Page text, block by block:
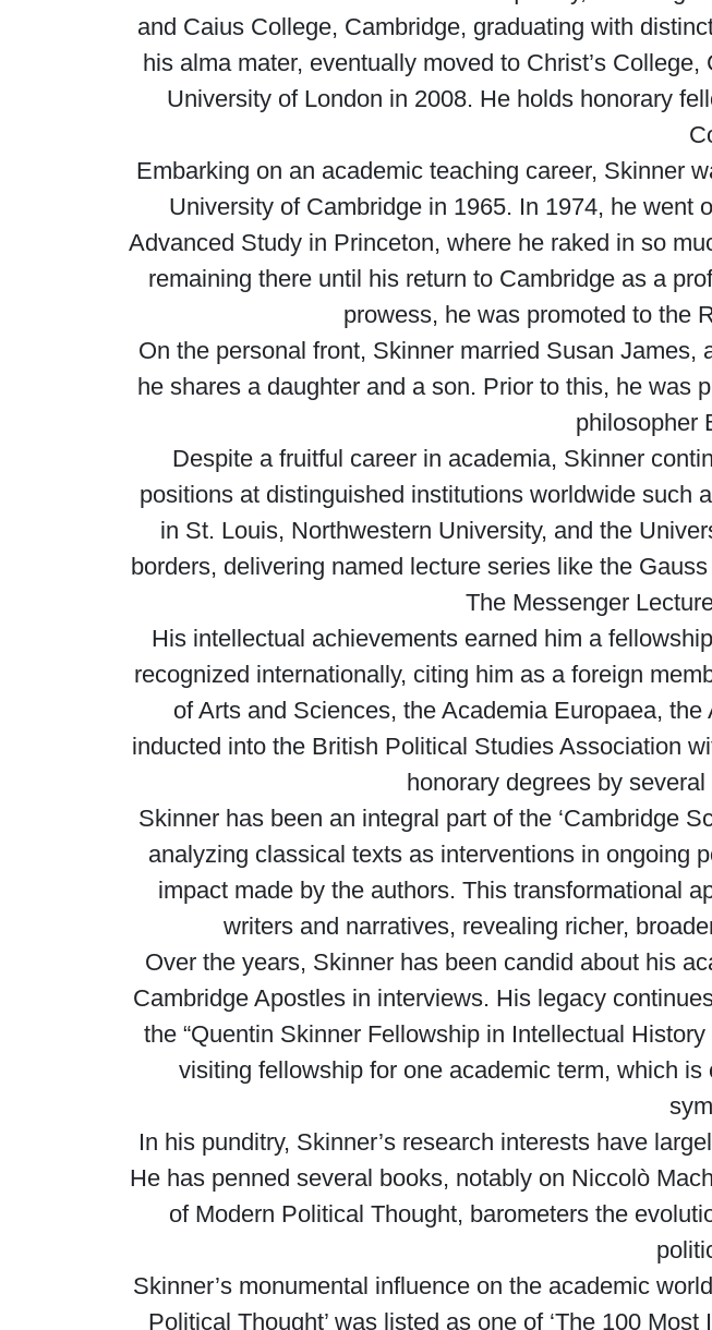
and Caius College, Cambridge, graduating with
his alma mater, eventually moved to Christ’s
University of London in 2008. He holds honorary
Embarking on an academic teaching career, Skinner
University of Cambridge in 1965. In 1974, he went
Advanced Study in Princeton, where he raked in so
remaining there until his return to Cambridge as a
prowess, he was promoted to the
On the personal front, Skinner married Susan
he shares a daughter and a son. Prior to this, he was
philosopher
Despite a fruitful career in academia, Skinner
positions at distinguished institutions worldwide such
in St. Louis, Northwestern University, and the
borders, delivering named lecture series like the
The Messenger
His intellectual achievements earned him a
recognized internationally, citing him as a foreign
of Arts and Sciences, the Academia Europaea,
inducted into the British Political Studies Association
honorary degrees by
Skinner has been an integral part of the ‘Cambridge
analyzing classical texts as interventions in ongoing
impact made by the authors. This transformational
writers and narratives, revealing richer,
Over the years, Skinner has been candid about his
Cambridge Apostles in interviews. His legacy
the “Quentin Skinner Fellowship in Intellectual
visiting fellowship for one academic term, which
In his punditry, Skinner’s research interests have
He has penned several books, notably on Niccolò
of Modern Political Thought, barometers the
Skinner’s monumental influence on the academic
Political Thought’ was listed as one of ‘The 100